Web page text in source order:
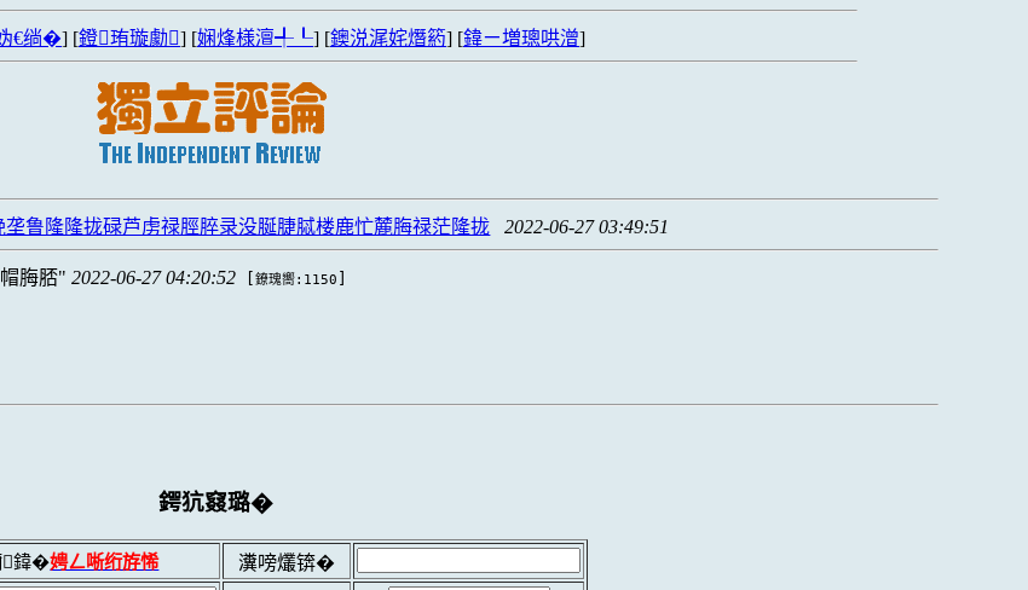
€绱�] [鐙珛璇勮] [娴烽様澶╃┖] [鐭涚浘姹熸箹] [鍏ㄧ増璁哄潧]
鲁隆隆拢碌芦虏禄脛脺录没脠脻脦楼鹿忙麓脢禄茫隆拢 2022-06-27 03:49:51
脢脴 2022-06-27 04:20:52 [鐐瑰嚮:1150
鍔犺窡璐�
鍏�娉ㄥ唽绗斿悕
瀵嗙爜锛�